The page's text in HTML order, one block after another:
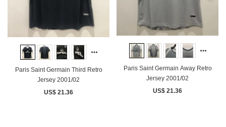
Paris Saint Germain Third Retro
Jersey 2001/02
US$ 21.36
Paris Saint Germain Away Retro
Jersey 2001/02
US$ 21.36